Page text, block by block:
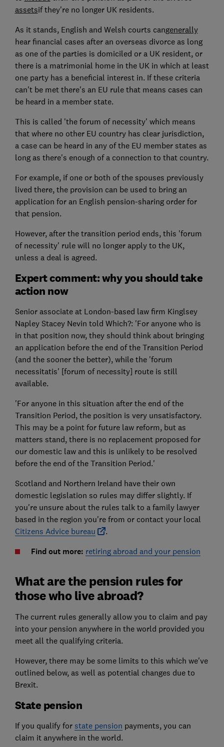
assetsif they're no longer UK residents.
As it stands, English and Welsh courts cangenerally
hear financial cases after an overseas divorce as long
as one of the parties is domiciled or a UK resident, or
there is a matrimonial home in the UK in which at least
one party has a beneficial interest in. If these criteria
can't be met there's an EU rule that means cases can
be heard in a member state.
This is called 'the forum of necessity' which means
that where no other EU country has clear jurisdiction,
a case can be heard in any of the EU member states as
long as there's enough of a connection to that country.
For example, if one or both of the spouses previously
lived there, the provision can be used to bring an
application for an English pension-sharing order for
that pension.
However, after the transition period ends, this 'forum
of necessity' rule will no longer apply to the UK,
unless a deal is agreed.
Expert comment: why you should take
action now
Senior associate at London-based law firm Kinglsey
Napley Stacey Nevin told Which?: 'For anyone who is
in that position now, they should think about bringing
an application before the end of the Transition Period
(and the sooner the better), while the 'forum
necessitatis' [forum of necessity] route is still
available.
'For anyone in this situation after the end of the
Transition Period, the position is very unsatisfactory.
This may be a point for future law reform, but as
matters stand, there is no replacement proposed for
our domestic law and this is unlikely to be resolved
before the end of the Transition Period.'
Scotland and Northern Ireland have their own
domestic legislation so rules may differ slightly. If
you're unsure about the rules talk to a family lawyer
based in the region you're from or contact your local
Citizens Advice bureau
.
Find out more: retiring abroad and your pension
What are the pension rules for
those who live abroad?
The current rules generally allow you to claim and pay
into your pension anywhere in the world provided you
meet all the qualifying criteria.
However, there may be some limits to this which we've
outlined below, as well as potential changes due to
Brexit.
State pension
If you qualify for state pension payments, you can
claim it anywhere in the world.